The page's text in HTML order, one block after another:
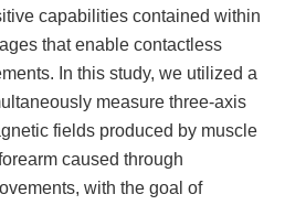
capabilities contained within
that enable contactless
In this study, we utilized a
measure three-axis
fields produced by muscle
caused through
with the goal of